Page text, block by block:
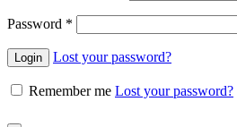
Password *
Lost your password?
Remember me Lost your password?